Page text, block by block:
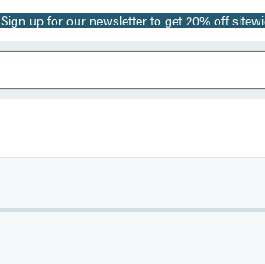
Sign up for our newsletter to get 20% off